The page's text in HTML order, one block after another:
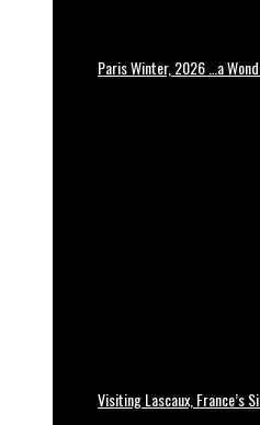
Paris Winter, 2026 …a
Visiting Lascaux, France’s